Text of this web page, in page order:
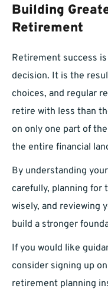
Building
Retirement
Retirement success
decision. It is the
choices, and regular
retire with less than
on only one part of
the entire financial
By understanding
carefully, planning for
wisely, and reviewing
build a stronger
If you would like
consider signing up
retirement planning